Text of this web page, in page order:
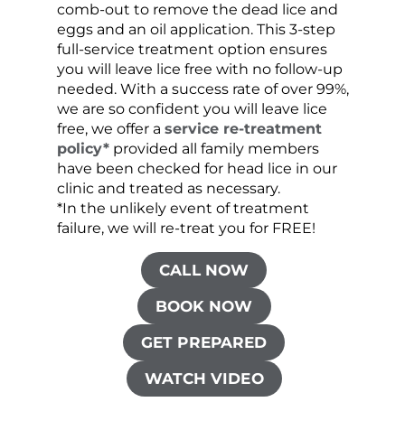
comb-out to remove the dead lice and
eggs and an oil application. This 3-step
full-service treatment option ensures
you will leave lice free with no follow-up
needed. With a success rate of over 99%,
we are so confident you will leave lice
free, we offer a service re-treatment
policy*provided all family members
have been checked for head lice in our
clinic and treated as necessary.
*In the unlikely event of treatment
failure, we will re-treat you for FREE!
CALL NOW
BOOK NOW
GET PREPARED
WATCH VIDEO